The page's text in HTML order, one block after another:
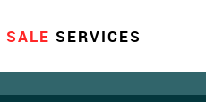
SALE SERVICES